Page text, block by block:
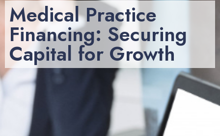
Medical Practice
Financing: Securing
Capital for Growth